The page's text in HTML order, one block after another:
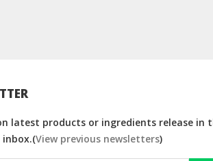
latest products or ingredients release in
View previous newsletters)